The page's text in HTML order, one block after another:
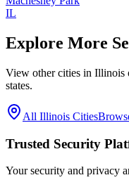
IL
Explore More
View other cities in Illinois
states.
All Illinois Cities
Trusted Security
Your security and privacy